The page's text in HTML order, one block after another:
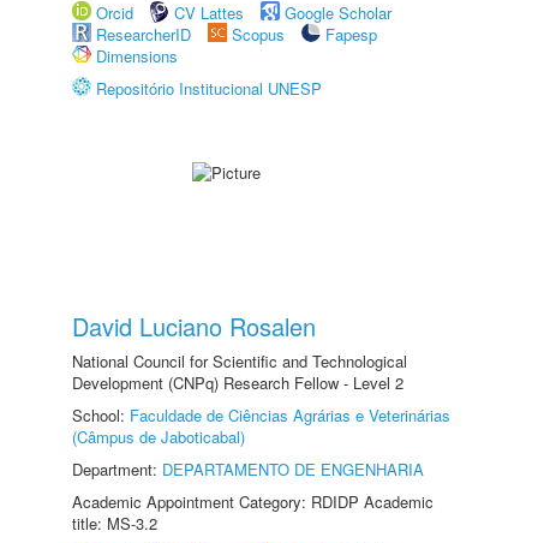
Orcid
CV Lattes
Google Scholar
ResearcherID
Scopus
Fapesp
Dimensions
Repositório Institucional UNESP
David Luciano Rosalen
National Council for Scientific and Technological
Development (CNPq) Research Fellow - Level 2
School: Faculdade de Ciências Agrárias e Veterinárias
(Câmpus de Jaboticabal)
Department: DEPARTAMENTO DE ENGENHARIA
Academic Appointment Category: RDIDP Academic
title: MS-3.2